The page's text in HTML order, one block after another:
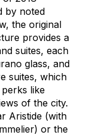
by noted
the original
provides a
suites, each
glass, and
suites, which
like
of the city.
Aristide (with
or the